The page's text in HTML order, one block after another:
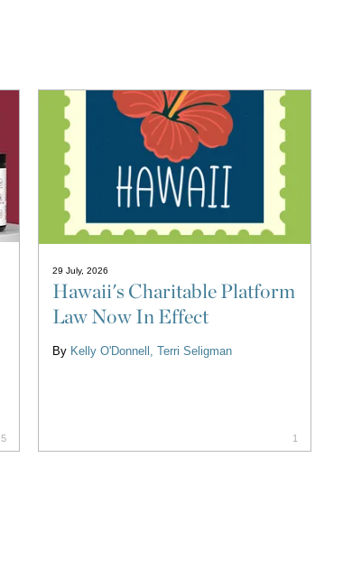
5
29 July, 2026
Hawaii's Charitable Platform
Law Now In Effect
By Kelly O'Donnell Terri Seligman
1